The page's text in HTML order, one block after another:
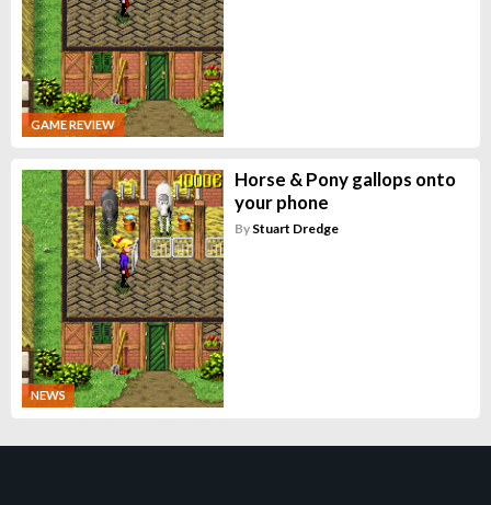
GAME REVIEW
NEWS
Horse & Pony gallops onto
your phone
By Stuart Dredge